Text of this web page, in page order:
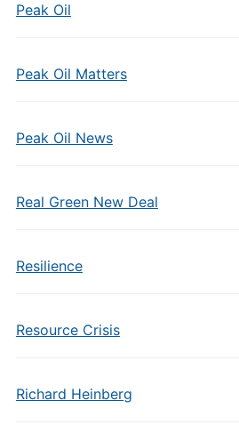
Peak Oil
Peak Oil Matters
Peak Oil News
Real Green New Deal
Resilience
Resource Crisis
Richard Heinberg